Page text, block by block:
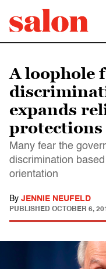
A loophole
expands
protections
Many fear the
discrimination
orientation
By JENNIE NEUFELD
PUBLISHED OCTOBER 6,